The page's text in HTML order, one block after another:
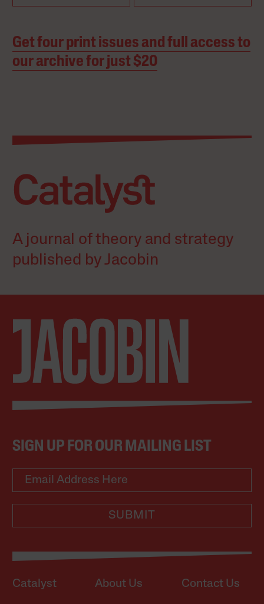
Get four print issues and full access to
our archive for just $20
A journal of theory and strategy
published by Jacobin
SIGN UP FOR OUR MAILING LIST
SUBMIT
Catalyst About Us Contact Us